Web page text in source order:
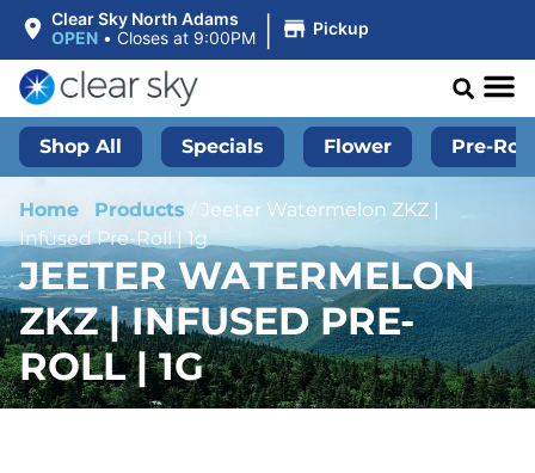
Clear Sky North Adams
OPEN • Closes at 9:00PM | Pickup
Shop All Specials Flower Pre-
Home Products / Jeeter Watermelon ZKZ |
Infused Pre-Roll | 1g
JEETER WATERMELON
ZKZ | INFUSED PRE-
ROLL | 1G